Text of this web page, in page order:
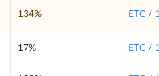
134% ETC /
17% ETC /